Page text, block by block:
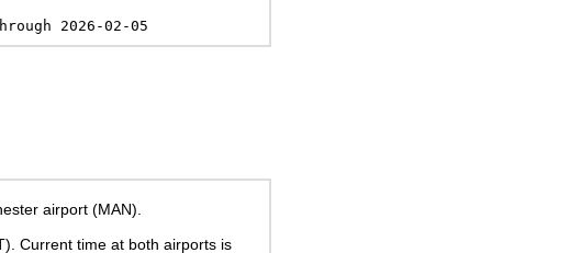
2026-02-05
airport (MAN).
. Current time at both airports is